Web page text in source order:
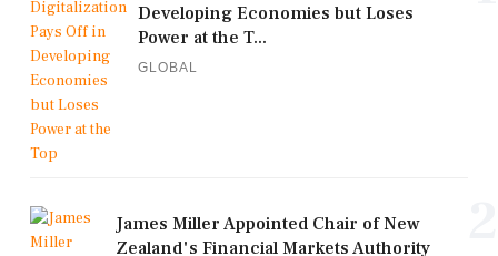
Developing Economies but Loses
Power at the T...
GLOBAL
James Miller Appointed Chair of New
Zealand's Financial Markets Authority